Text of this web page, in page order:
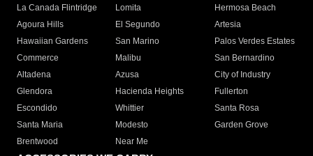
La Canada Flintridge
Lomita
Hermosa Beach
Agoura Hills
El Segundo
Artesia
Hawaiian Gardens
San Marino
Palos Verdes Estates
Commerce
Malibu
San Bernardino
Altadena
Azusa
City of Industry
Glendora
Hacienda Heights
Fullerton
Escondido
Whittier
Santa Rosa
Santa Maria
Modesto
Garden Grove
Brentwood
Near Me